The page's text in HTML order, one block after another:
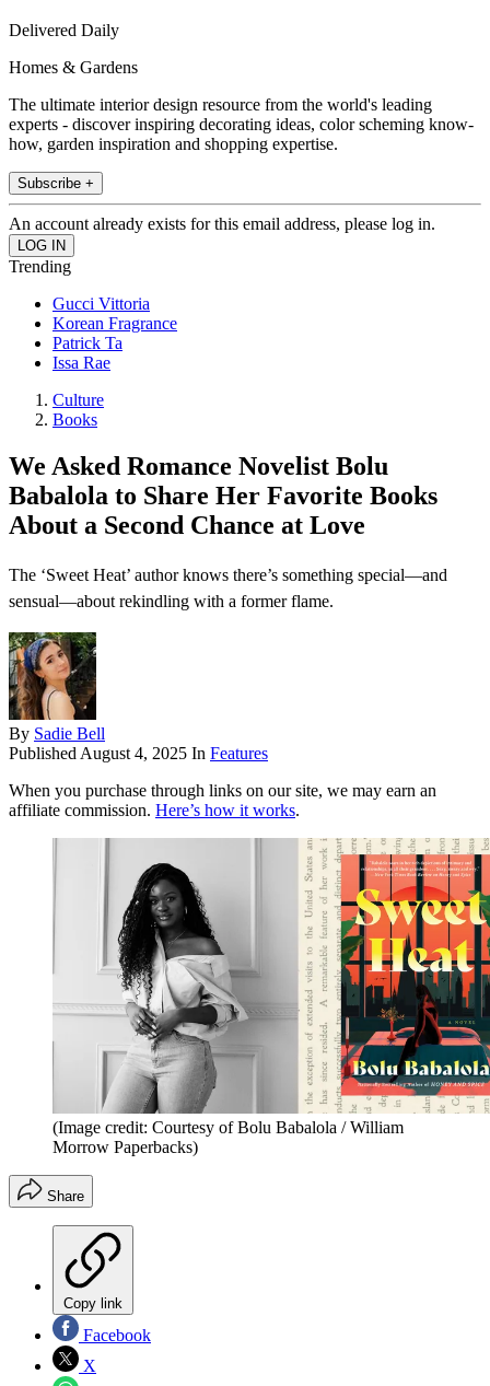
Delivered Daily
Homes & Gardens
The ultimate interior design resource from the world's leading
experts - discover inspiring decorating ideas, color scheming know-
how, garden inspiration and shopping expertise.
Subscribe +
An account already exists for this email address, please log in.
Trending
Gucci Vittoria
Korean Fragrance
Patrick Ta
Issa Rae
Culture
Books
We Asked Romance Novelist Bolu
Babalola to Share Her Favorite Books
About a Second Chance at Love
The ‘Sweet Heat’ author knows there’s something special—and
sensual—about rekindling with a former flame.
By Sadie Bell
Published August 4, 2025 In Features
When you purchase through links on our site, we may earn an
affiliate commission. Here’s how it works.
(Image credit: Courtesy of Bolu Babalola / William
Morrow Paperbacks)
Share
Copy link
Facebook
X